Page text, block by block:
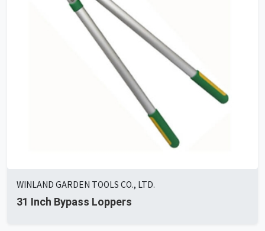
WINLAND GARDEN TOOLS CO., LTD.
31 Inch Bypass Loppers